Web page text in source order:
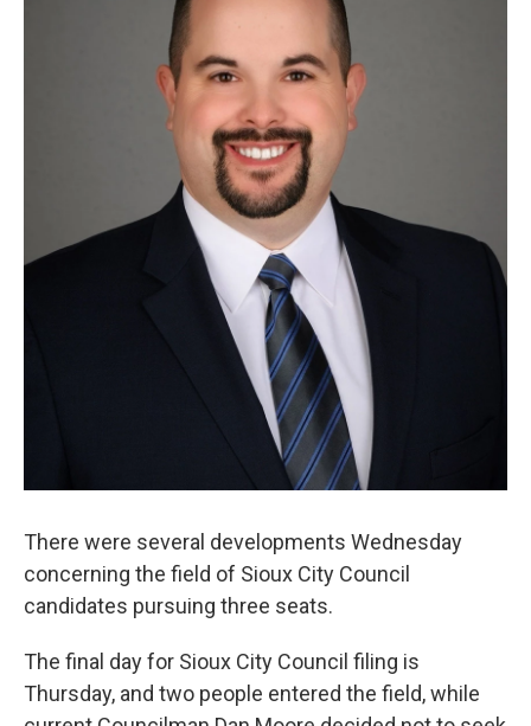
There were several developments Wednesday
concerning the field of Sioux City Council
candidates pursuing three seats.
The final day for Sioux City Council filing is
Thursday, and two people entered the field, while